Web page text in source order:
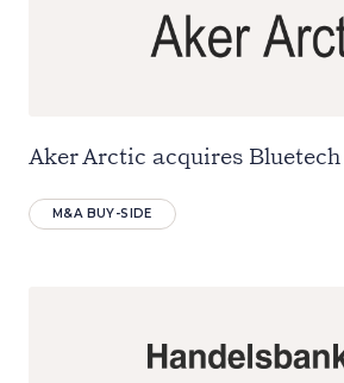
Aker Arctic acquires Bluetech
M&A BUY-SIDE